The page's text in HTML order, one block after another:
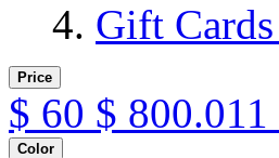
Gift Cards
Price
$ 60 $ 800.011
Color